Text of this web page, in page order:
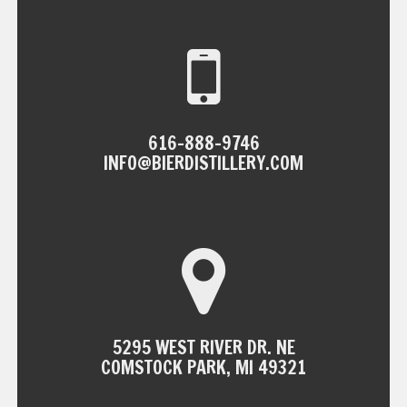
616-888-9746
INFO@BIERDISTILLERY.COM
5295 WEST RIVER DR. NE
COMSTOCK PARK, MI 49321